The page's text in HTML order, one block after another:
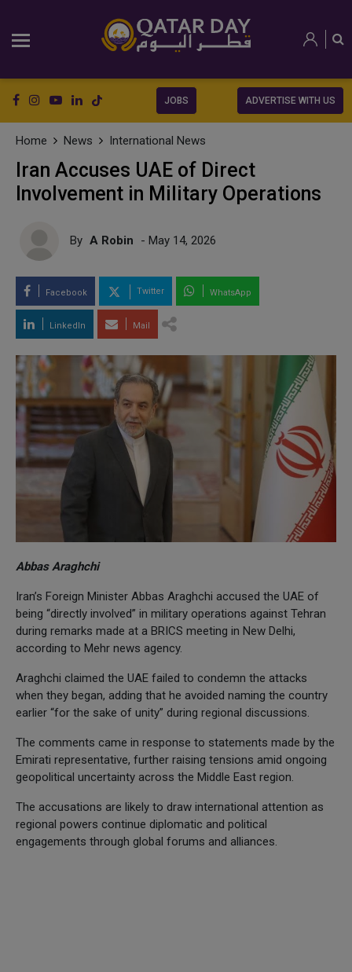
JOBS ADVERTISE WITH US
Home News International News
Iran Accuses UAE of Direct
Involvement in Military Operations
By A Robin - May 14, 2026
Facebook Twitter WhatsApp
LinkedIn Mail
Abbas Araghchi
Iran’s Foreign Minister Abbas Araghchi accused the UAE of
being “directly involved” in military operations against Tehran
during remarks made at a BRICS meeting in New Delhi,
according to Mehr news agency.
Araghchi claimed the UAE failed to condemn the attacks
when they began, adding that he avoided naming the country
earlier “for the sake of unity” during regional discussions.
The comments came in response to statements made by the
Emirati representative, further raising tensions amid ongoing
geopolitical uncertainty across the Middle East region.
The accusations are likely to draw international attention as
regional powers continue diplomatic and political
engagements through global forums and alliances.